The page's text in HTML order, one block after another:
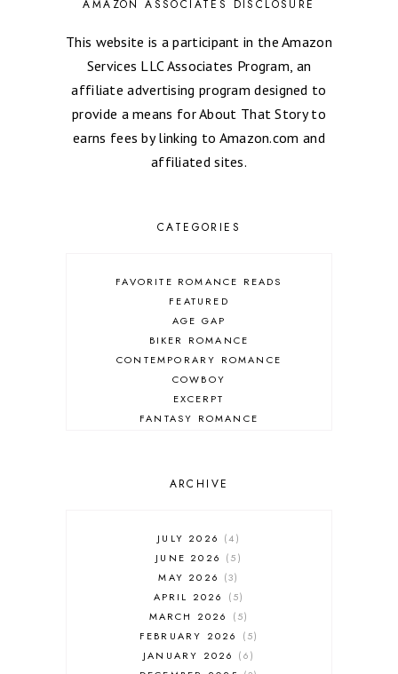
AMAZON ASSOCIATES DISCLOSURE
This website is a participant in the Amazon
Services LLC Associates Program, an
affiliate advertising program designed to
provide a means for About That Story to
earns fees by linking to Amazon.com and
affiliated sites.
CATEGORIES
FAVORITE ROMANCE READS
FEATURED
AGE GAP
BIKER ROMANCE
CONTEMPORARY ROMANCE
COWBOY
EXCERPT
FANTASY ROMANCE
HISTORICAL ROMANCE
PARANORMAL FANTASY
PARANORMAL ROMANCE
RECOMMENDED READ
REGENCY ROMANCE
ROCK STAR
ROMANTIC COMEDY
ROMANTIC SUSPENSE
ARCHIVE
JULY 2026
4
JUNE 2026
5
MAY 2026
3
APRIL 2026
5
MARCH 2026
5
FEBRUARY 2026
5
JANUARY 2026
6